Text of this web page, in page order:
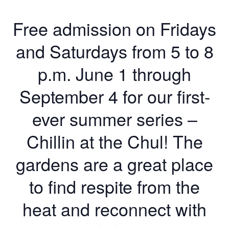
Free admission on Fridays
and Saturdays from 5 to 8
p.m. June 1 through
September 4 for our first-
ever summer series –
Chillin at the Chul! The
gardens are a great place
to find respite from the
heat and reconnect with